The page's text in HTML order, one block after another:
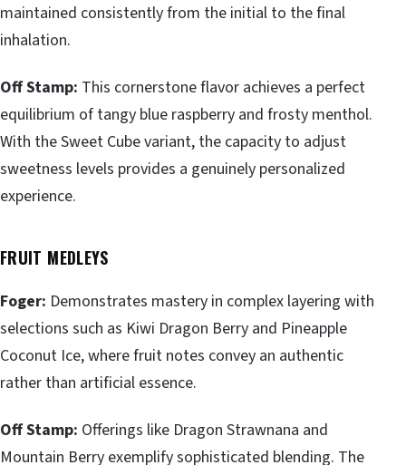
maintained consistently from the initial to the final
inhalation.
Off Stamp: This cornerstone flavor achieves a perfect
equilibrium of tangy blue raspberry and frosty menthol.
With the Sweet Cube variant, the capacity to adjust
sweetness levels provides a genuinely personalized
experience.
FRUIT MEDLEYS
Foger: Demonstrates mastery in complex layering with
selections such as Kiwi Dragon Berry and Pineapple
Coconut Ice, where fruit notes convey an authentic
rather than artificial essence.
Off Stamp: Offerings like Dragon Strawnana and
Mountain Berry exemplify sophisticated blending. The